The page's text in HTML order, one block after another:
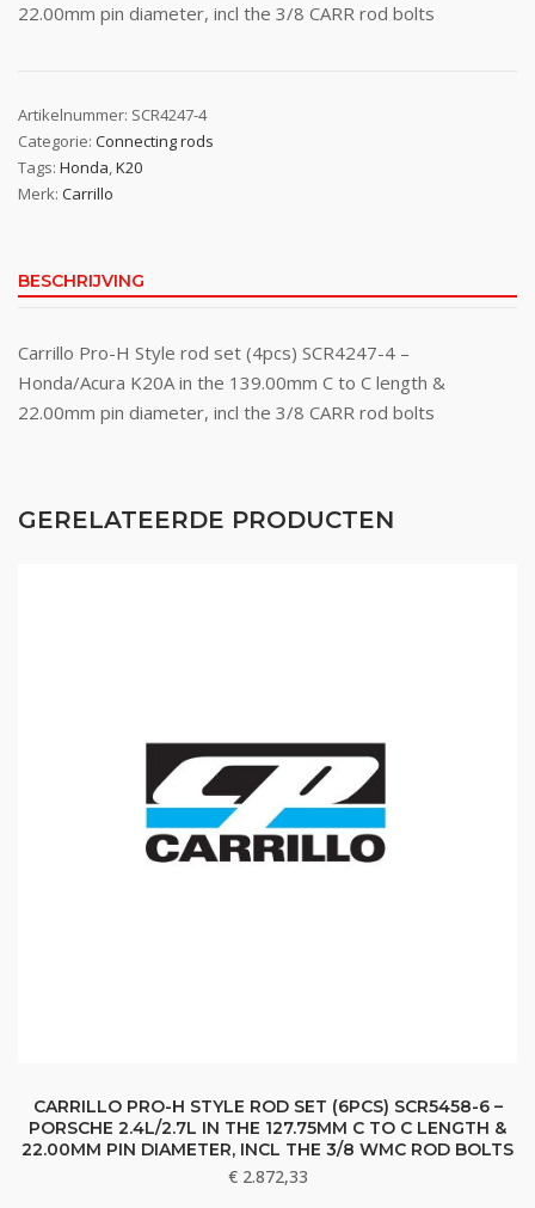
22.00mm pin diameter, incl the 3/8 CARR rod bolts
Artikelnummer: SCR4247-4
Categorie: Connecting rods
Tags: Honda,K20
Merk: Carrillo
BESCHRIJVING
Carrillo Pro-H Style rod set (4pcs) SCR4247-4 –
Honda/Acura K20A in the 139.00mm C to C length &
22.00mm pin diameter, incl the 3/8 CARR rod bolts
GERELATEERDE PRODUCTEN
CARRILLO PRO-H STYLE ROD SET (6PCS) SCR5458-6 –
PORSCHE 2.4L/2.7L IN THE 127.75MM C TO C LENGTH &
22.00MM PIN DIAMETER, INCL THE 3/8 WMC ROD BOLTS
€2.872,33